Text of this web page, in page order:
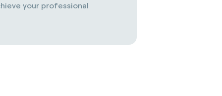
your professional